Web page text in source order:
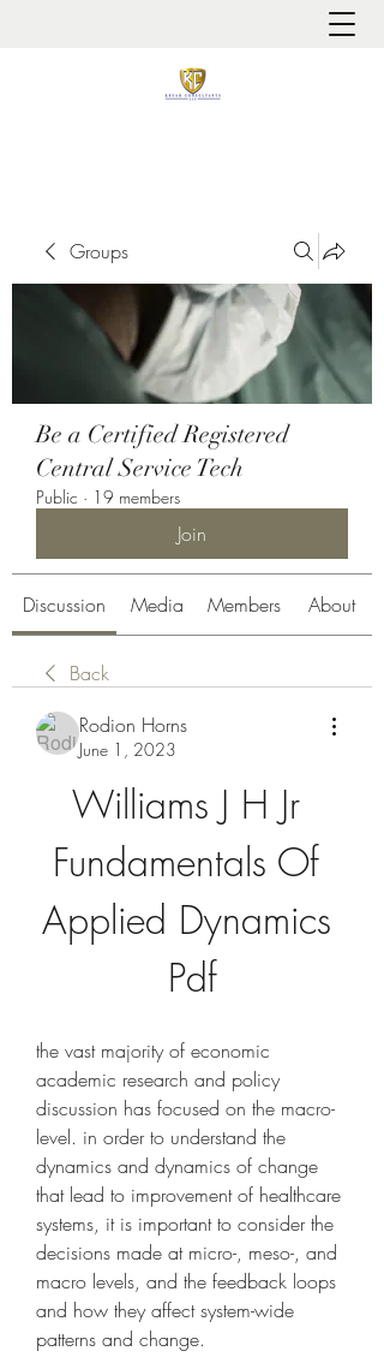
Groups
Be a Certified Registered
Central Service Tech
Public · 19 members
Join
Discussion Media Members About
Back
Rodion Horns
June 1, 2023
Williams J H Jr
Fundamentals Of
Applied Dynamics
Pdf
the vast majority of economic
academic research and policy
discussion has focused on the macro-
level. in order to understand the
dynamics and dynamics of change
that lead to improvement of healthcare
systems, it is important to consider the
decisions made at micro-, meso-, and
macro levels, and the feedback loops
and how they affect system-wide
patterns and change.